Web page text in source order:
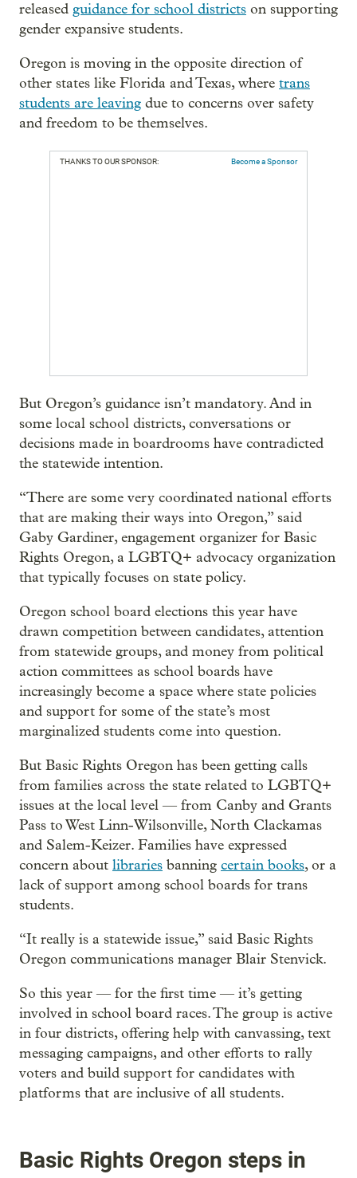
released guidance for school districts on supporting
gender expansive students.
Oregon is moving in the opposite direction of
other states like Florida and Texas, where trans
students are leaving due to concerns over safety
and freedom to be themselves.
THANKS TO OUR SPONSOR: Become a Sponsor
But Oregon’s guidance isn’t mandatory. And in
some local school districts, conversations or
decisions made in boardrooms have contradicted
the statewide intention.
“There are some very coordinated national efforts
that are making their ways into Oregon,” said
Gaby Gardiner, engagement organizer for Basic
Rights Oregon, a LGBTQ+ advocacy organization
that typically focuses on state policy.
Oregon school board elections this year have
drawn competition between candidates, attention
from statewide groups, and money from political
action committees as school boards have
increasingly become a space where state policies
and support for some of the state’s most
marginalized students come into question.
But Basic Rights Oregon has been getting calls
from families across the state related to LGBTQ+
issues at the local level — from Canby and Grants
Pass to West Linn-Wilsonville, North Clackamas
and Salem-Keizer. Families have expressed
concern about libraries banning certain books, or a
lack of support among school boards for trans
students.
“It really is a statewide issue,” said Basic Rights
Oregon communications manager Blair Stenvick.
So this year — for the first time — it’s getting
involved in school board races. The group is active
in four districts, offering help with canvassing, text
messaging campaigns, and other efforts to rally
voters and build support for candidates with
platforms that are inclusive of all students.
Basic Rights Oregon steps in